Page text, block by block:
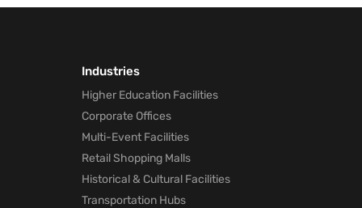
Industries
Higher Education Facilities
Corporate Offices
Multi-Event Facilities
Retail Shopping Malls
Historical & Cultural Facilities
Transportation Hubs